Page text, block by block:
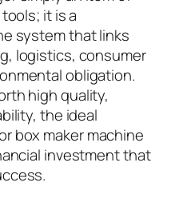
it is a
system that links
logistics, consumer
obligation.
high quality,
the ideal
box maker machine
investment that